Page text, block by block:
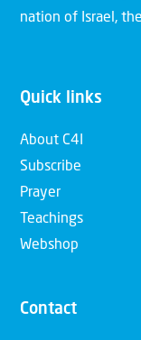
nation of Israel,
Quick links
About C4I
Subscribe
Prayer
Teachings
Webshop
Contact